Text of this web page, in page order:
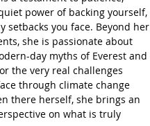
Hikes Coast to Coast
power of backing yourself,
setbacks you face. Beyond her
she is passionate about
day myths of Everest and
the very real challenges
through climate change
there herself, she brings an
on what is truly